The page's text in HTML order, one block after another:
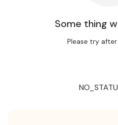
Some thing
Please try